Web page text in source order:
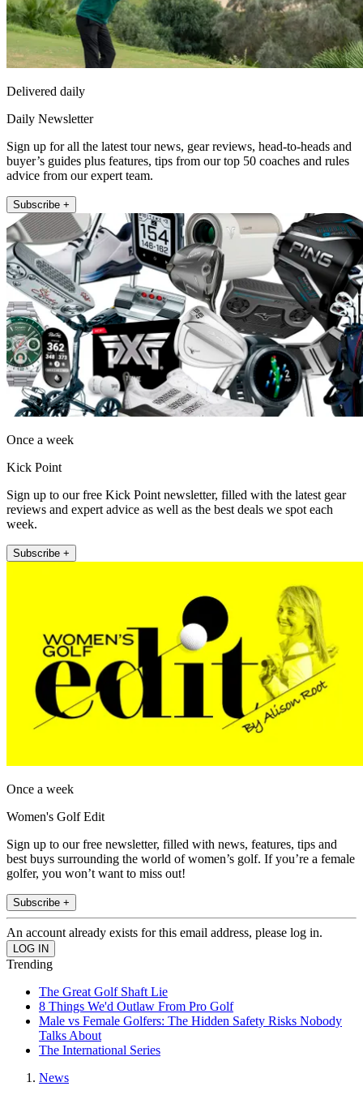
Delivered daily
Daily Newsletter
Sign up for all the latest tour news, gear reviews, head-to-heads and
buyer’s guides plus features, tips from our top 50 coaches and rules
advice from our expert team.
Subscribe +
Once a week
Kick Point
Sign up to our free Kick Point newsletter, filled with the latest gear
reviews and expert advice as well as the best deals we spot each
week.
Subscribe +
Once a week
Women's Golf Edit
Sign up to our free newsletter, filled with news, features, tips and
best buys surrounding the world of women’s golf. If you’re a female
golfer, you won’t want to miss out!
Subscribe +
An account already exists for this email address, please log in.
Trending
The Great Golf Shaft Lie
8 Things We'd Outlaw From Pro Golf
Male vs Female Golfers: The Hidden Safety Risks Nobody
Talks About
The International Series
News